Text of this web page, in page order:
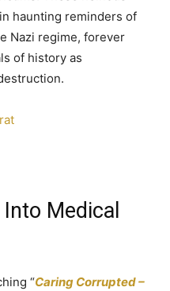
haunting reminders of
Nazi regime, forever
of history as
Medical
“Caring Corrupted –